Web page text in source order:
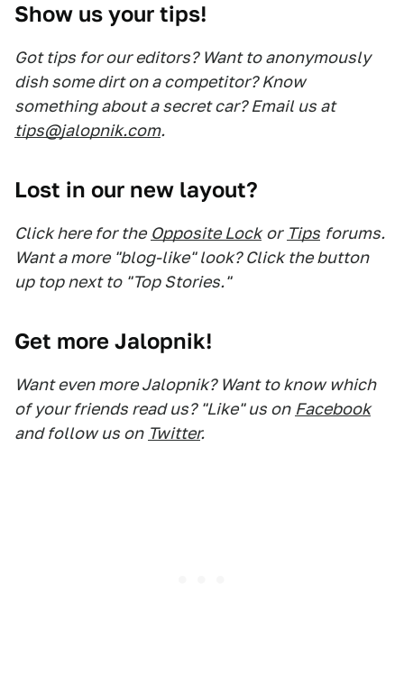
Show us your tips!
Got tips for our editors? Want to anonymously
dish some dirt on a competitor? Know
something about a secret car? Email us at
tips@jalopnik.com.
Lost in our new layout?
Click here for the Opposite Lock or Tips forums.
Want a more "blog-like" look? Click the button
up top next to "Top Stories."
Get more Jalopnik!
Want even more Jalopnik? Want to know which
of your friends read us? "Like" us on Facebook
and follow us on Twitter.